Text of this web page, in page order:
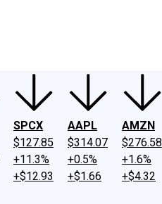
SPCX
$127.85
+11.3%
+$12.93
AAPL
$314.07
+0.5%
+$1.66
AMZN
$276.58
+1.6%
+$4.32